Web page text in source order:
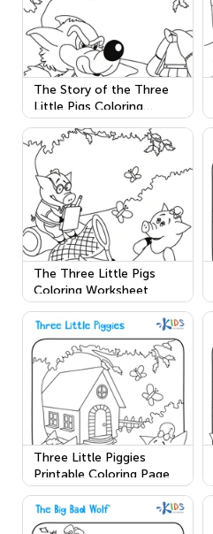
The Story of the Three
Little Pigs Coloring
Worksheet
The Three Little Pigs
Coloring Worksheet
Three Little Piggies
Printable Coloring Page